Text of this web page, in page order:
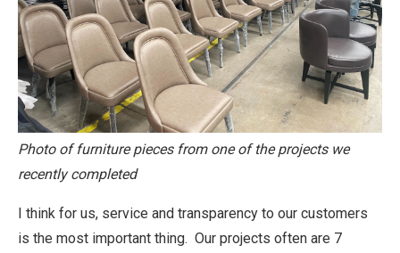
Photo of furniture pieces from one of the projects we
recently completed
I think for us, service and transparency to our customers
is the most important thing. Our projects often are 7